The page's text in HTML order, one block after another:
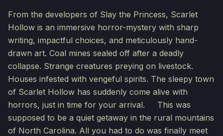
From the developers of Slay the Princess, Scarlet
Hollow is an immersive horror-mystery with sharp
writing, impactful choices, and meticulously hand-
drawn art. Coal mines sealed off after a deadly
collapse. Strange creatures preying on livestock.
Houses infested with vengeful spirits. The sleepy town
of Scarlet Hollow has suddenly come alive with
horrors, just in time for your arrival. This was
supposed to be a quiet getaway in the rural mountains
of North Carolina. All you had to do was finally meet